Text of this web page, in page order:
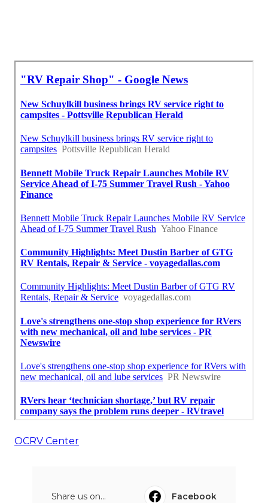
OCRV Center
Share us on...
Facebook